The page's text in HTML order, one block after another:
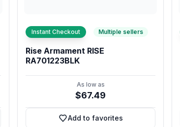
Instant Checkout Multiple sellers
Rise Armament RISE
RA701223BLK
As low as
$67.49
Add to favorites
Add to favorites